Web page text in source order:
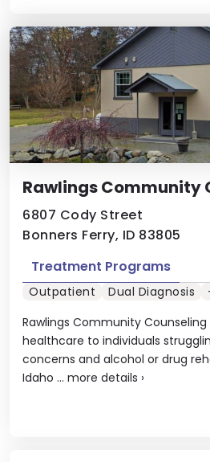
Rawlings Community
6807 Cody Street
Bonners Ferry, ID 83805
Rawlings Community
healthcare to individuals
concerns and alcohol or drug
Idaho ... more details ›
Treatment Programs
Outpatient Dual Diagnosis